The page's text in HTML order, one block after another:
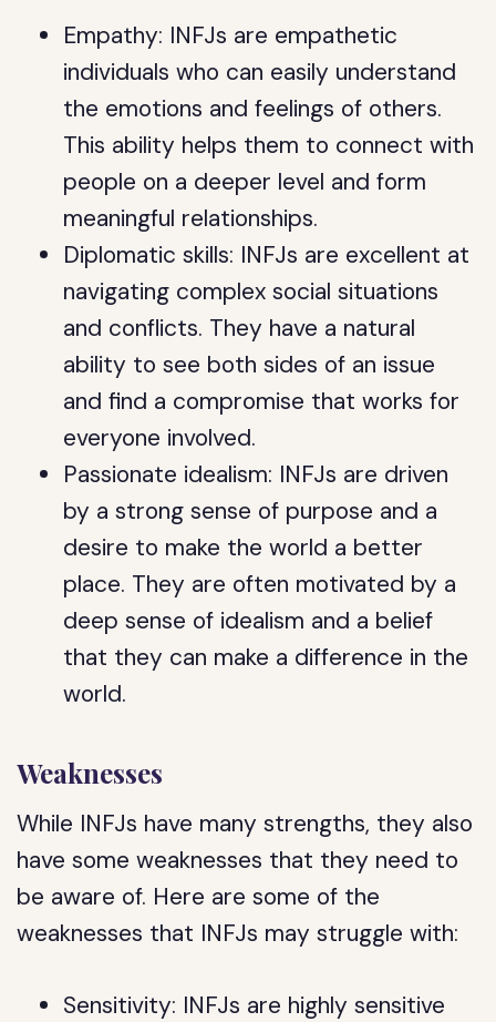
Empathy: INFJs are empathetic
individuals who can easily understand
the emotions and feelings of others.
This ability helps them to connect with
people on a deeper level and form
meaningful relationships.
Diplomatic skills: INFJs are excellent at
navigating complex social situations
and conflicts. They have a natural
ability to see both sides of an issue
and find a compromise that works for
everyone involved.
Passionate idealism: INFJs are driven
by a strong sense of purpose and a
desire to make the world a better
place. They are often motivated by a
deep sense of idealism and a belief
that they can make a difference in the
world.
Weaknesses
While INFJs have many strengths, they also
have some weaknesses that they need to
be aware of. Here are some of the
weaknesses that INFJs may struggle with:
Sensitivity: INFJs are highly sensitive